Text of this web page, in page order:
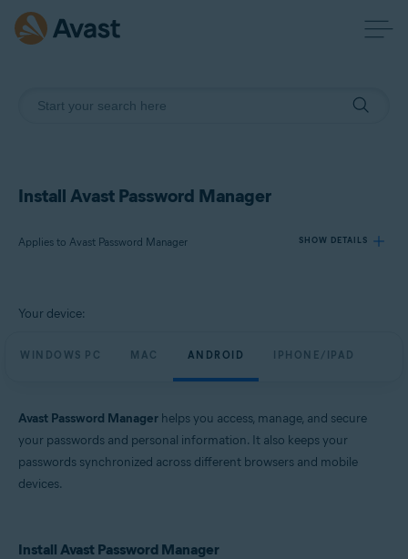
Install Avast Password Manager
Applies to Avast Password Manager SHOW DETAILS
Products:
Your device:
WINDOWS PC MAC ANDROID IPHONE/IPAD
Avast Password Manager helps you access, manage, and secure
your passwords and personal information. It also keeps your
passwords synchronized across different browsers and mobile
devices.
Install Avast Password Manager